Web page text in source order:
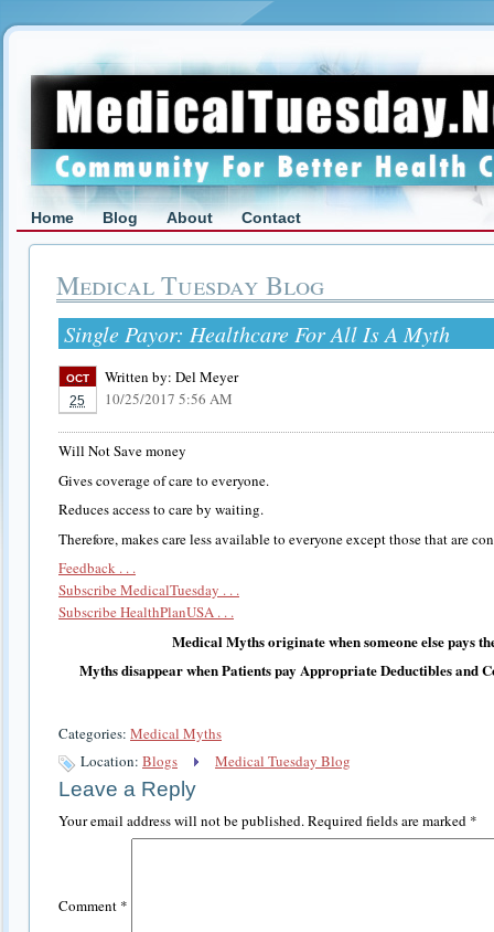
Home Blog About Contact
Medical Tuesday Blog
Single Payor: Healthcare For All Is A Myth
OCT
25
Written by: Del Meyer
10/25/2017 5:56 AM
Will Not Save money
Gives coverage of care to everyone.
Reduces access to care by waiting.
Therefore, makes care less available to everyone except those that are
Feedback . . .
Subscribe MedicalTuesday . . .
Subscribe HealthPlanUSA . . .
Medical Myths originate when someone else pays
Myths disappear when Patients pay Appropriate Deductibles and
Categories: Medical Myths
Location: Blogs Medical Tuesday Blog
Leave a Reply
Your email address will not be published.Required fields are marked *
Comment *